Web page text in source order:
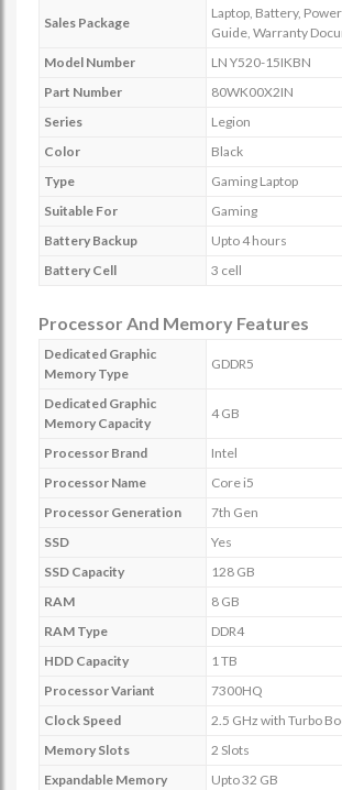
Sales Package
Laptop, Battery,
Guide, Warranty
Model Number
LN Y520-15IKBN
Part Number
80WK00X2IN
Series
Legion
Color
Black
Type
Gaming Laptop
Suitable For
Gaming
Battery Backup
Upto 4 hours
Battery Cell
3 cell
Processor And Memory Features
Dedicated Graphic
Memory Type
GDDR5
Dedicated Graphic
Memory Capacity
4 GB
Processor Brand
Intel
Processor Name
Core i5
Processor Generation
7th Gen
SSD
Yes
SSD Capacity
128 GB
RAM
8 GB
RAM Type
DDR4
HDD Capacity
1 TB
Processor Variant
7300HQ
Clock Speed
2.5 GHz with Turbo
Memory Slots
2 Slots
Expandable Memory
Upto 32 GB